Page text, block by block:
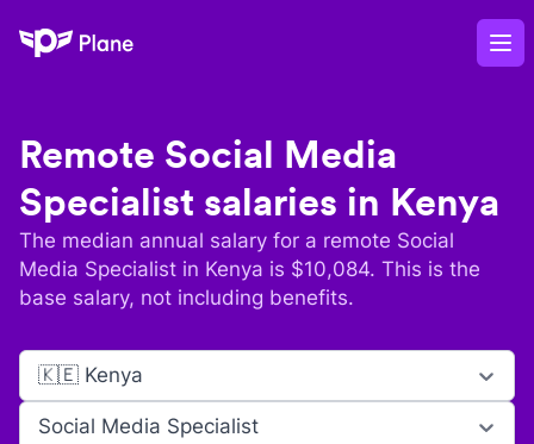
Plane
Remote Social Media
Specialist salaries in Kenya
The median annual salary for a remote Social
Media Specialist in Kenya is $10,084. This is the
base salary, not including benefits.
🇰🇪 Kenya
Social Media Specialist